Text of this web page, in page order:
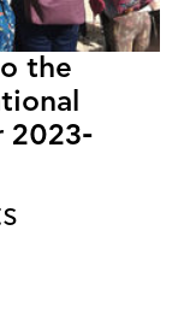
the
2023-